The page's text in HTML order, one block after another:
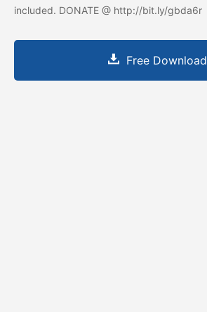
included. DONATE @ http://bit.ly/gbda6r
Free Download